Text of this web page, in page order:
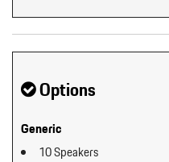
Options
Generic
10 Speakers